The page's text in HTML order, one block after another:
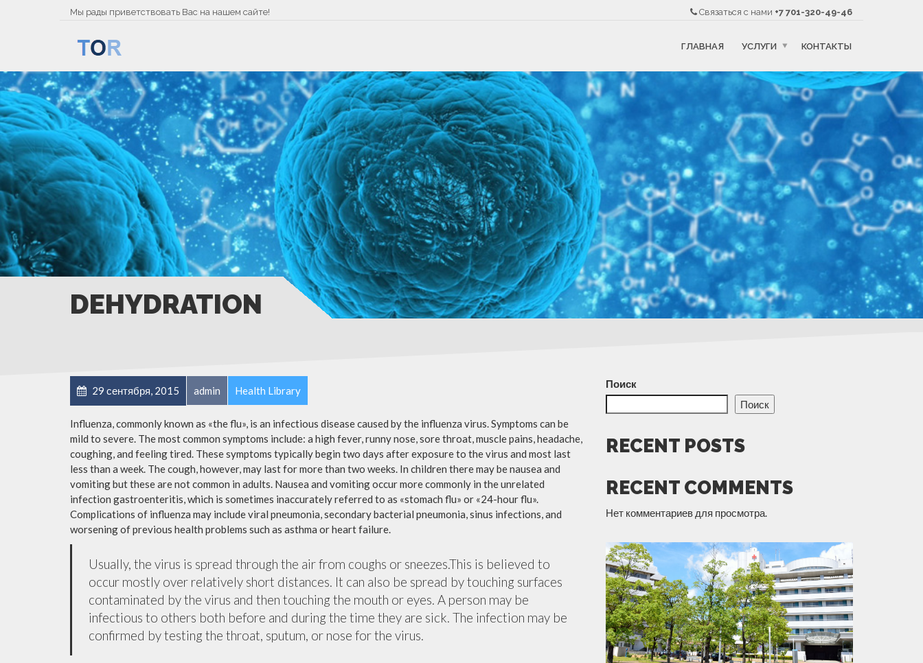
Мы рады приветствовать Вас на нашем сайте! Связаться с нами +7 701-320-49-46
ГЛАВНАЯ УСЛУГИ КОНТАКТЫ
DEHYDRATION
29 сентября, 2015 admin Health Library
Influenza, commonly known as «the flu», is an infectious disease caused by the influenza virus. Symptoms can be
mild to severe. The most common symptoms include: a high fever, runny nose, sore throat, muscle pains, headache,
coughing, and feeling tired. These symptoms typically begin two days after exposure to the virus and most last
less than a week. The cough, however, may last for more than two weeks. In children there may be nausea and
vomiting but these are not common in adults. Nausea and vomiting occur more commonly in the unrelated
infection gastroenteritis, which is sometimes inaccurately referred to as «stomach flu» or «24-hour flu».
Complications of influenza may include viral pneumonia, secondary bacterial pneumonia, sinus infections, and
worsening of previous health problems such as asthma or heart failure.
Usually, the virus is spread through the air from coughs or sneezes.This is believed to
occur mostly over relatively short distances. It can also be spread by touching surfaces
contaminated by the virus and then touching the mouth or eyes. A person may be
infectious to others both before and during the time they are sick. The infection may be
confirmed by testing the throat, sputum, or nose for the virus.
Поиск
Поиск
RECENT POSTS
RECENT COMMENTS
Нет комментариев для просмотра.